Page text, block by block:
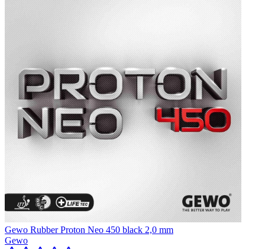
Gewo Rubber Proton Neo 450 black 2,0 mm
Gewo